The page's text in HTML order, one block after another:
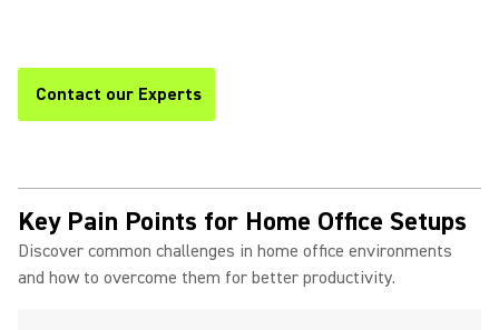
Contact our Experts
Key Pain Points for Home Office Setups
Discover common challenges in home office environments
and how to overcome them for better productivity.